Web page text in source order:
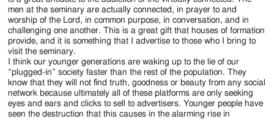
men at the seminary are actually connected, in prayer to and
worship of the Lord, in common purpose, in conversation, and in
challenging one another. This is a great gift that houses of formation
provide, and it is something that I advertise to those who I bring to
visit the seminary.
I think our younger generations are waking up to the lie of our
“plugged-in” society faster than the rest of the population. They
know that they will not find truth, goodness or beauty from any social
network because ultimately all of these platforms are only seeking
eyes and ears and clicks to sell to advertisers. Younger people have
seen the destruction that this causes in the alarming rise in